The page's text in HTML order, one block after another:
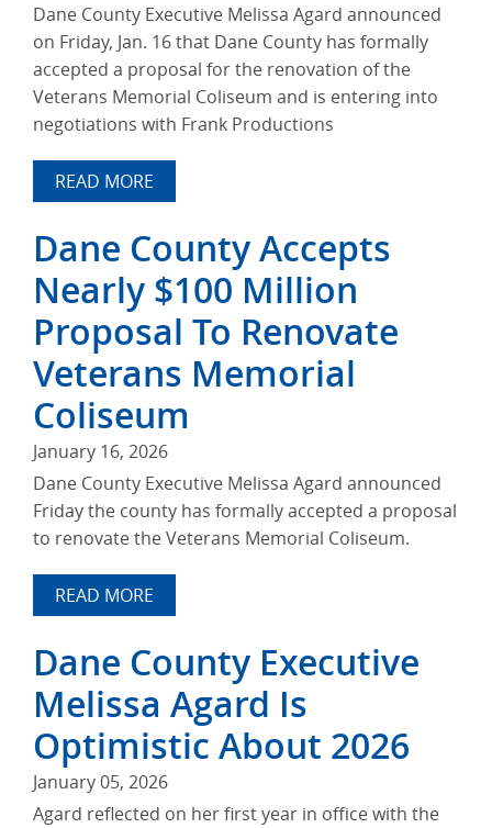
Dane County Executive Melissa Agard announced
on Friday, Jan. 16 that Dane County has formally
accepted a proposal for the renovation of the
Veterans Memorial Coliseum and is entering into
negotiations with Frank Productions
READ MORE
Dane County Accepts
Nearly $100 Million
Proposal To Renovate
Veterans Memorial
Coliseum
January 16, 2026
Dane County Executive Melissa Agard announced
Friday the county has formally accepted a proposal
to renovate the Veterans Memorial Coliseum.
READ MORE
Dane County Executive
Melissa Agard Is
Optimistic About 2026
January 05, 2026
Agard reflected on her first year in office with the